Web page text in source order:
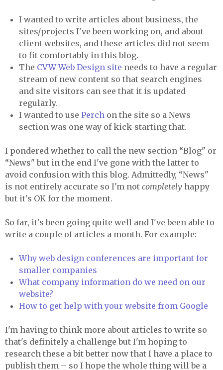
I wanted to write articles about business, the
sites/projects I've been working on, and about
client websites, and these articles did not seem
to fit comfortably in this blog.
The CVWWeb Design site needs to have a regular
stream of new content so that search engines
and site visitors can see that it is updated
regularly.
I wanted to usePerch on the site so a News
section was one way of kick-starting that.
I pondered whether to call the new section “Blog" or
“News" but in the end I've gone with the latter to
avoid confusion with this blog. Admittedly, “News"
is not entirely accurate so I'm notcompletely happy
but it's OK for the moment.
So far, it's been going quite well and I've been able to
write a couple of articles a month. For example:
Why web design conferences are important for
smaller companies
What company information do we need on our
website?
How to get help with your website from Google
I'm having to think more about articles to write so
that's definitely a challenge but I'm hoping to
research these a bit better now that I have a place to
publish them – so I hope the whole thing will be a